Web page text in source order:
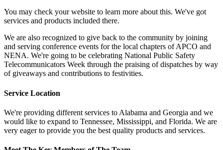
You may check your website to learn more about this. We've got
services and products included there.
We are also recognized to give back to the community by joining
and serving conference events for the local chapters of APCO and
NENA. We're going to be celebrating National Public Safety
Telecommunicators Week through the praising of dispatches by way
of giveaways and contributions to festivities.
Service Location
We're providing different services to Alabama and Georgia and we
would like to expand to Tennessee, Mississippi, and Florida. We are
very eager to provide you the best quality products and services.